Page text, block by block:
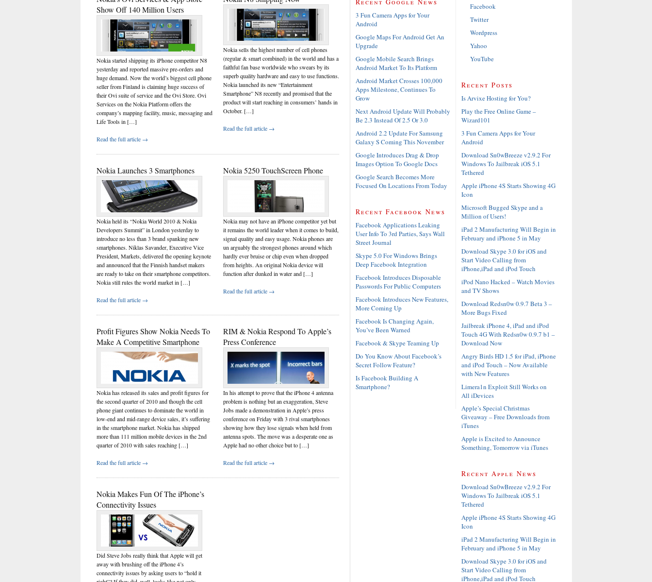
Show Off 140 Million Users
Nokia started shipping its iPhone competitor N8
yesterday and reported massive pre-orders and
huge demand. Now the world’s biggest cell phone
seller from Finland is claiming huge success of
their Ovi suite of service and the Ovi Store. Ovi
Services on the Nokia Platform offers the
company’s mapping facility, music, messaging and
Life Tools in […]
Read the full article →
Nokia sells the highest number of cell phones
(regular & smart combined) in the world and has a
faithful fan base worldwide who swears by its
superb quality hardware and easy to use functions.
Nokia launched its new “Entertainment
Smartphone” N8 recently and promised that the
product will start reaching in consumers’ hands in
October. […]
Read the full article →
Nokia Launches 3 Smartphones
Nokia held its “Nokia World 2010 & Nokia
Developers Summit” in London yesterday to
introduce no less than 3 brand spanking new
smartphones. Niklas Savander, Executive Vice
President, Markets, delivered the opening keynote
and announced that the Finnish handset makers
are ready to take on their smartphone competitors.
Nokia still rules the world market in […]
Read the full article →
Nokia 5250 TouchScreen Phone
Nokia may not have an iPhone competitor yet but
it remains the world leader when it comes to build,
signal quality and easy usage. Nokia phones are
un arguably the strongest phones around which
hardly ever bruise or chip even when dropped
from heights. An original Nokia device will
function after dunked in water and […]
Read the full article →
Profit Figures Show Nokia Needs To
Make A Competitive Smartphone
Nokia has released its sales and profit figures for
the second quarter of 2010 and though the cell
phone giant continues to dominate the world in
low-end and mid-range device sales, it’s suffering
in the smartphone market. Nokia has shipped
more than 111 million mobile devices in the 2nd
quarter of 2010 with sales reaching […]
Read the full article →
RIM & Nokia Respond To Apple’s
Press Conference
In his attempt to prove that the iPhone 4 antenna
problem is nothing but an exaggeration, Steve
Jobs made a demonstration in Apple’s press
conference on Friday with 3 rival smartphones
showing how they lose signals when held from
antenna spots. The move was a desperate one as
Apple had no other choice but to […]
Read the full article →
Nokia Makes Fun Of The iPhone’s
Connectivity Issues
Did Steve Jobs really think that Apple will get
away with brushing off the iPhone 4’s
connectivity issues by asking users to “hold it
3 Fun Camera Apps for Your
Android
Google Maps For Android Get An
Upgrade
Google Mobile Search Brings
Android Market To Its Platform
Android Market Crosses 100,000
Apps Milestone, Continues To
Grow
Next Android Update Will Probably
Be 2.3 Instead Of 2.5 Or 3.0
Android 2.2 Update For Samsung
Galaxy S Coming This November
Google Introduces Drag & Drop
Images Option To Google Docs
Google Search Becomes More
Focused On Locations From Today
Recent Facebook News
Facebook Applications Leaking
User Info To 3rd Parties, Says Wall
Street Journal
Skype 5.0 For Windows Brings
Deep Facebook Integration
Facebook Introduces Disposable
Passwords For Public Computers
Facebook Introduces New Features,
More Coming Up
Facebook Is Changing Again,
You’ve Been Warned
Facebook & Skype Teaming Up
Do You Know About Facebook’s
Secret Follow Feature?
Is Facebook Building A
Smartphone?
Facebook
Twitter
Wordpress
Yahoo
YouTube
Recent Posts
Is Arvixe Hosting for You?
Play the Free Online Game –
Wizard101
3 Fun Camera Apps for Your
Android
Download Sn0wBreeze v2.9.2 For
Windows To Jailbreak iOS 5.1
Tethered
Apple iPhone 4S Starts Showing 4G
Icon
Microsoft Bugged Skype and a
Million of Users!
iPad 2 Manufacturing Will Begin in
February and iPhone 5 in May
Download Skype 3.0 for iOS and
Start Video Calling from
iPhone,iPad and iPod Touch
iPod Nano Hacked – Watch Movies
and TV Shows
Download Redsn0w 0.9.7 Beta 3 –
More Bugs Fixed
Jailbreak iPhone 4, iPad and iPod
Touch 4G With Redsn0w 0.9.7 b1 –
Download Now
Angry Birds HD 1.5 for iPad, iPhone
and iPod Touch – Now Available
with New Features
Limera1n Exploit Still Works on
All iDevices
Apple’s Special Christmas
Giveaway – Free Downloads from
iTunes
Apple is Excited to Announce
Something, Tomorrow via iTunes
Recent Apple News
Download Sn0wBreeze v2.9.2 For
Windows To Jailbreak iOS 5.1
Tethered
Apple iPhone 4S Starts Showing 4G
Icon
iPad 2 Manufacturing Will Begin in
February and iPhone 5 in May
Download Skype 3.0 for iOS and
Start Video Calling from
iPhone,iPad and iPod Touch